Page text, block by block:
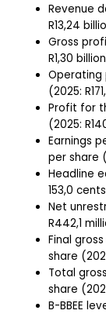
Revenue
R13,24
Gross
R1,30
Operating
(2025:
Profit for
(2025:
Earnings
per share
Headline
153,0
Net
R442,1
Final
share
Total
share
B-BBEE